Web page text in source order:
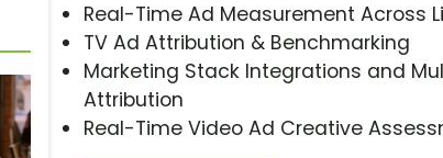
Real-Time Ad Measurement Across
TV Ad Attribution & Benchmarking
Marketing Stack Integrations and
Attribution
Real-Time Video Ad Creative